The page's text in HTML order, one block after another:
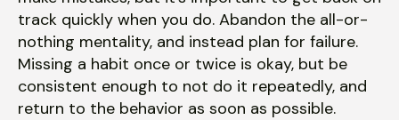
track quickly when you do. Abandon the all-or-
nothing mentality, and instead plan for failure.
Missing a habit once or twice is okay, but be
consistent enough to not do it repeatedly, and
return to the behavior as soon as possible.